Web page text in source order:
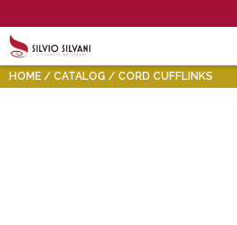
HOME CATALOG CORD CUFFLINKS